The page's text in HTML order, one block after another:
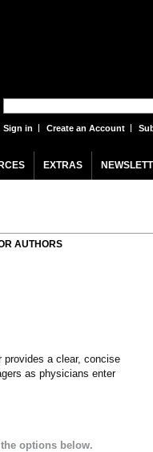
Sign in Create an Account
EXTRAS
AUTHORS
provides a clear, concise
as physicians enter
options below.